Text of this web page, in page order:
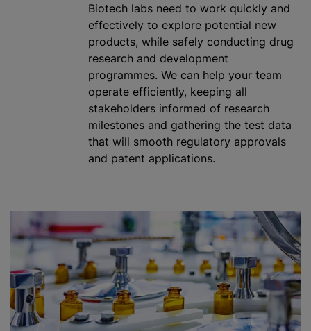
Biotech labs need to work quickly and
effectively to explore potential new
products, while safely conducting drug
research and development
programmes. We can help your team
operate efficiently, keeping all
stakeholders informed of research
milestones and gathering the test data
that will smooth regulatory approvals
and patent applications.